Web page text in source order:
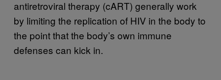
antiretroviral therapy (cART) generally work
by limiting the replication of HIV in the body to
the point that the body’s own immune
defenses can kick in.